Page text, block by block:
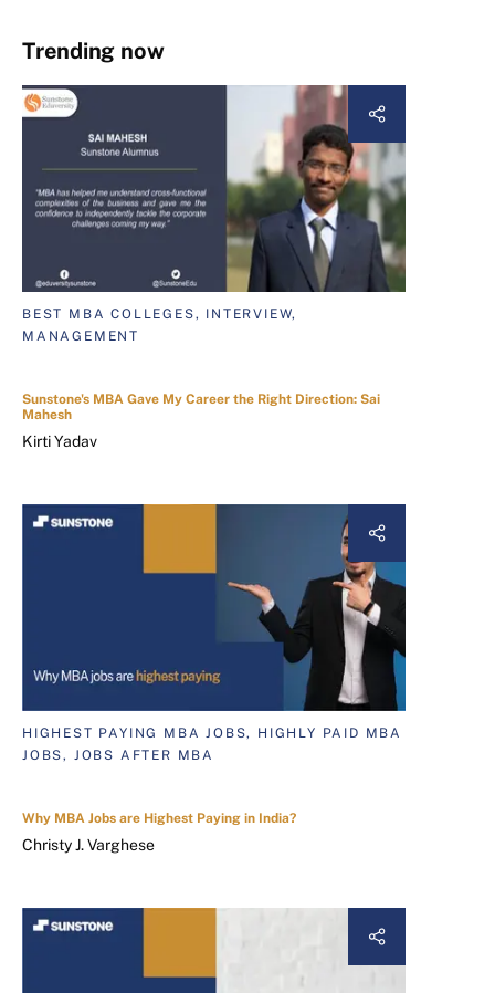
Trending now
BEST MBA COLLEGES, INTERVIEW,
MANAGEMENT
Sunstone's MBA Gave My Career the Right Direction: Sai
Mahesh
Kirti Yadav
HIGHEST PAYING MBA JOBS, HIGHLY PAID MBA
JOBS, JOBS AFTER MBA
Why MBA Jobs are Highest Paying in India?
Christy J. Varghese